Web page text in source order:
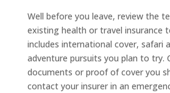
Well before you leave, review the
existing health or travel insurance
includes international cover, safari
adventure pursuits you plan to try.
documents or proof of cover you
contact your insurer in an